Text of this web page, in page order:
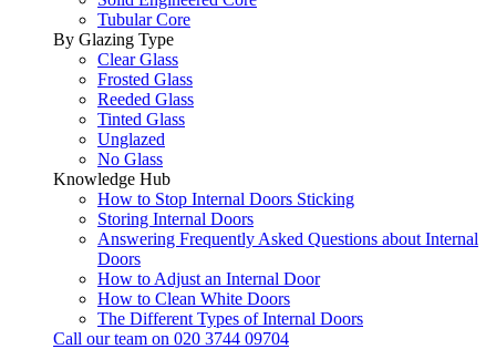
Tubular Core
By Glazing Type
Clear Glass
Frosted Glass
Reeded Glass
Tinted Glass
Unglazed
No Glass
Knowledge Hub
How to Stop Internal Doors Sticking
Storing Internal Doors
Answering Frequently Asked Questions about Internal
Doors
How to Adjust an Internal Door
How to Clean White Doors
The Different Types of Internal Doors
Call our team on 020 3744 09704